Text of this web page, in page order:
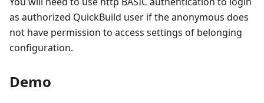
as authorized QuickBuild user if the anonymous does
not have permission to access settings of belonging
configuration.
Demo